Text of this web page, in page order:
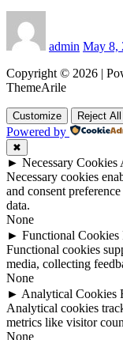
admin May 8,
Copyright © 2026 |
ThemeArile
Customize Reject All
Powered by
✖
► Necessary Cookies
Necessary cookies
and consent
data.
None
► Functional Cookies
Functional cookies
media, collecting
None
► Analytical Cookies
Analytical cookies
metrics like visitor
None